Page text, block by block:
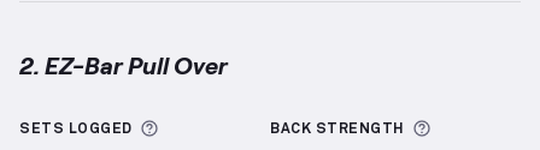
2. EZ-Bar Pull Over
SETS LOGGED More information about Sets Logged
BACK STRENGTH More